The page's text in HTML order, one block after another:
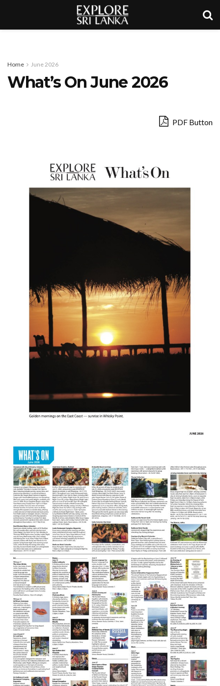
Home June 2026
What’s On June 2026
PDF Button